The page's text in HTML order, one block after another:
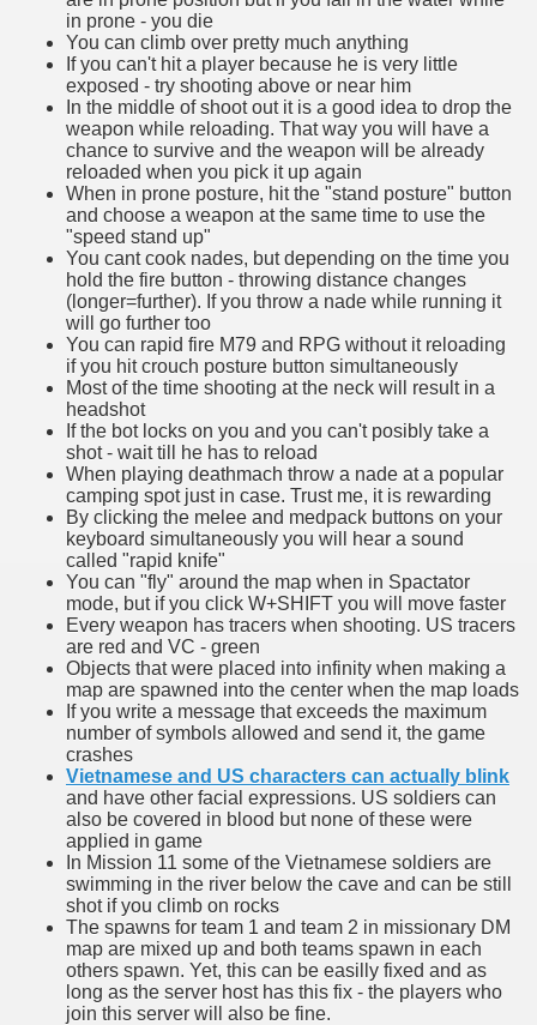
in prone - you die
You can climb over pretty much anything
If you can't hit a player because he is very little
exposed - try shooting above or near him
In the middle of shoot out it is a good idea to drop the
weapon while reloading. That way you will have a
chance to survive and the weapon will be already
reloaded when you pick it up again
When in prone posture, hit the "stand posture" button
and choose a weapon at the same time to use the
"speed stand up"
You cant cook nades, but depending on the time you
hold the fire button - throwing distance changes
(longer=further). If you throw a nade while running it
will go further too
You can rapid fire M79 and RPG without it reloading
if you hit crouch posture button simultaneously
Most of the time shooting at the neck will result in a
headshot
If the bot locks on you and you can't posibly take a
shot - wait till he has to reload
When playing deathmach throw a nade at a popular
camping spot just in case. Trust me, it is rewarding
By clicking the melee and medpack buttons on your
keyboard simultaneously you will hear a sound
called "rapid knife"
You can "fly" around the map when in Spactator
mode, but if you click W+SHIFT you will move faster
Every weapon has tracers when shooting. US tracers
are red and VC - green
Objects that were placed into infinity when making a
map are spawned into the center when the map loads
If you write a message that exceeds the maximum
number of symbols allowed and send it, the game
crashes
Vietnamese and US characters can actually blink
and have other facial expressions. US soldiers can
also be covered in blood but none of these were
applied in game
In Mission 11 some of the Vietnamese soldiers are
swimming in the river below the cave and can be still
shot if you climb on rocks
The spawns for team 1 and team 2 in missionary DM
map are mixed up and both teams spawn in each
others spawn. Yet, this can be easilly fixed and as
long as the server host has this fix - the players who
join this server will also be fine.